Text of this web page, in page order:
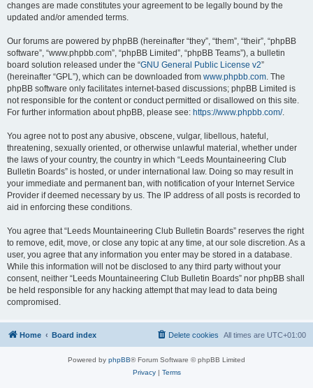
changes are made constitutes your agreement to be legally bound by the
updated and/or amended terms.
Our forums are powered by phpBB (hereinafter “they”, “them”, “their”, “phpBB
software”, “www.phpbb.com”, “phpBB Limited”, “phpBB Teams”), a bulletin
board solution released under the “GNU General Public License v2”
(hereinafter “GPL”), which can be downloaded from www.phpbb.com. The
phpBB software only facilitates internet-based discussions; phpBB Limited is
not responsible for the content or conduct permitted or disallowed on this site.
For further information about phpBB, please see: https://www.phpbb.com/.
You agree not to post any abusive, obscene, vulgar, libellous, hateful,
threatening, sexually oriented, or otherwise unlawful material, whether under
the laws of your country, the country in which “Leeds Mountaineering Club
Bulletin Boards” is hosted, or under international law. Doing so may result in
your immediate and permanent ban, with notification of your Internet Service
Provider if deemed necessary by us. The IP address of all posts is recorded to
aid in enforcing these conditions.
You agree that “Leeds Mountaineering Club Bulletin Boards” reserves the right
to remove, edit, move, or close any topic at any time, at our sole discretion. As a
user, you agree that any information you enter may be stored in a database.
While this information will not be disclosed to any third party without your
consent, neither “Leeds Mountaineering Club Bulletin Boards” nor phpBB shall
be held responsible for any hacking attempt that may lead to data being
compromised.
Home Board index All times are UTC+01:00
Delete cookies
Powered by phpBB® Forum Software © phpBB Limited
Privacy| Terms